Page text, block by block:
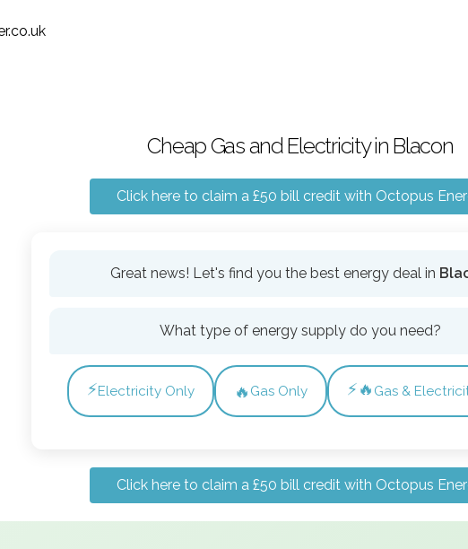
Cheap Gas and Electricity in Blacon
Click here to claim a £50 bill credit with Octopus
Great news! Let's find you the best energy deal in
What type of energy supply do you need?
⚡Electricity Only 🔥 Gas Only ⚡🔥 Gas &
Click here to claim a £50 bill credit with Octopus